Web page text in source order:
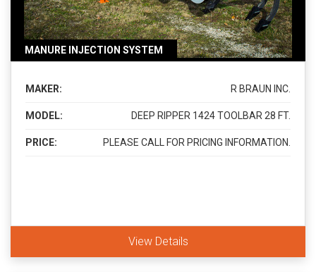
MANURE INJECTION SYSTEM
MAKER: R BRAUN INC.
MODEL: DEEP RIPPER 1424 TOOLBAR 28 FT.
PRICE: PLEASE CALL FOR PRICING INFORMATION.
View Details